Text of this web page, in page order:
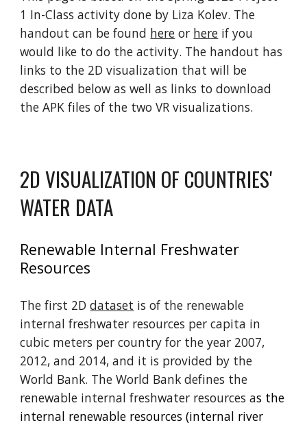
1 In-Class activity done by Liza Kolev. The
handout can be found here or here if you
would like to do the activity. The handout has
links to the 2D visualization that will be
described below as well as links to download
the APK files of the two VR visualizations.
2D VISUALIZATION OF COUNTRIES'
WATER DATA
Renewable Internal Freshwater
Resources
The first 2Ddataset is of the renewable
internal freshwater resources per capita in
cubic meters per country for the year 2007,
2012, and 2014, and it is provided by the
World Bank. The World Bank defines the
renewable internal freshwater resources as the
internal renewable resources (internal river